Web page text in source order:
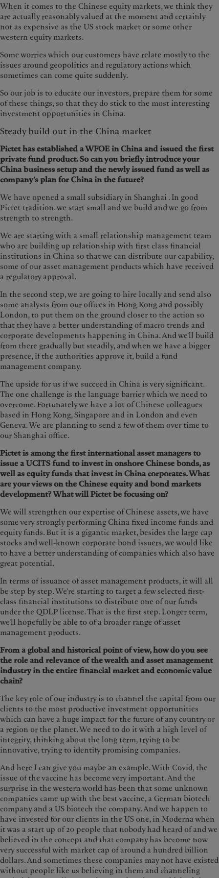
When it comes to the Chinese equity markets, we think they
are actually reasonably valued at the moment and certainly
not as expensive as the US stock market or some other
western equity markets.
Some worries which our customers have relate mostly to the
issues around geopolitics and regulatory actions which
sometimes can come quite suddenly.
So our job is to educate our investors, prepare them for some
of these things, so that they do stick to the most interesting
investment opportunities in China.
Steady build out in the China market
Pictet has established a WFOE in China and issued the first
private fund product. So can you briefly introduce your
China business setup and the newly issued fund as well as
company’s plan for China in the future?
We have opened a small subsidiary in Shanghai . In good
Pictet tradition. we start small and we build and we go from
strength to strength.
We are starting with a small relationship management team
who are building up relationship with first class financial
institutions in China so that we can distribute our capability,
some of our asset management products which have received
a regulatory approval.
In the second step, we are going to hire locally and send also
some analysts from our offices in Hong Kong and possibly
London, to put them on the ground closer to the action so
that they have a better understanding of macro trends and
corporate developments happening in China. And we'll build
from there gradually but steadily, and when we have a bigger
presence, if the authorities approve it, build a fund
management company.
The upside for us if we succeed in China is very significant.
The one challenge is the language barrier which we need to
overcome. Fortunately we have a lot of Chinese colleagues
based in Hong Kong, Singapore and in London and even
Geneva. We are planning to send a few of them over time to
our Shanghai office.
Pictet is among the first international asset managers to
issue a UCITS fund to invest in onshore Chinese bonds, as
well as equity funds that invest in China corporates. What
are your views on the Chinese equity and bond markets
development? What will Pictet be focusing on?
We will strengthen our expertise of Chinese assets, we have
some very strongly performing China fixed income funds and
equity funds. But it is a gigantic market, besides the large cap
stocks and well-known corporate bond issuers, we would like
to have a better understanding of companies which also have
great potential.
In terms of issuance of asset management products, it will all
be step by step. We're starting to target a few selected first-
class financial institutions to distribute one of our funds
under the QDLP license. That is the first step. Longer term,
we'll hopefully be able to of a broader range of asset
management products.
From a global and historical point of view, how do you see
the role and relevance of the wealth and asset management
industry in the entire financial market and economic value
chain?
The key role of our industry is to channel the capital from our
clients to the most productive investment opportunities
which can have a huge impact for the future of any country or
a region or the planet. We need to do it with a high level of
integrity, thinking about the long term, trying to be
innovative, trying to identify promising companies.
And here I can give you maybe an example. With Covid, the
issue of the vaccine has become very important. And the
surprise in the western world has been that some unknown
companies came up with the best vaccine, a German biotech
company and a US biotech the company. And we happen to
have invested for our clients in the US one, in Moderna when
it was a start up of 20 people that nobody had heard of and we
believed in the concept and that company has become now
very successful with market cap of around a hundred billion
dollars. And sometimes these companies may not have existed
without people like us believing in them and channeling